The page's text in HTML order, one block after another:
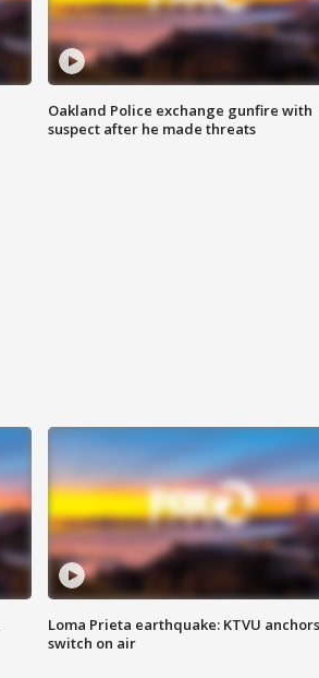
Oakland Police exchange gunfire with
suspect after he made threats
Loma Prieta earthquake: KTVU anchors
switch on air